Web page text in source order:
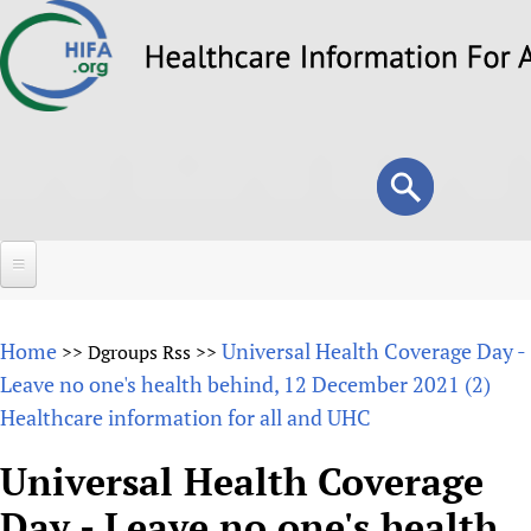
to
Search
form
Search
About
Overview
Why HIFA is needed
Vision and Strategy
Forums
HIFA (Healthcare Information For All)
How to use the HIFA forums
Projects
Home >> Dgroups Rss >> Universal Health Coverage Day -
Leave no one's health behind, 12 December 2021 (2)
Healthcare information for all and UHC
Universal Health Coverage